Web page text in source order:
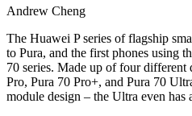
Andrew Cheng
The Huawei P series of flagship
to Pura, and the first phones using
70 series. Made up of four different
Pro, Pura 70 Pro+, and Pura 70
module design – the Ultra even has